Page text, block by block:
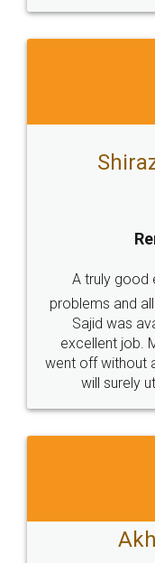
Head Office
307-308 , Building No 3,
Sector 3, Millenium
Call us at
+91 9022-1199-22
Sitemap Shipping